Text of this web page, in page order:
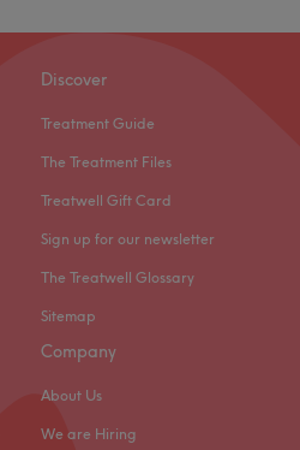
Discover
Treatment Guide
The Treatment Files
Treatwell Gift Card
Sign up for our newsletter
The Treatwell Glossary
Sitemap
Company
About Us
We are Hiring